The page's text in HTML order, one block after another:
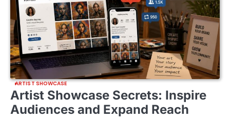
ARTIST SHOWCASE
Artist Showcase Secrets: Inspire
Audiences and Expand Reach